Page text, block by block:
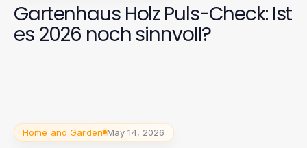
Gartenhaus Holz Puls-Check: Ist
es 2026 noch sinnvoll?
Home and Garden May 14, 2026